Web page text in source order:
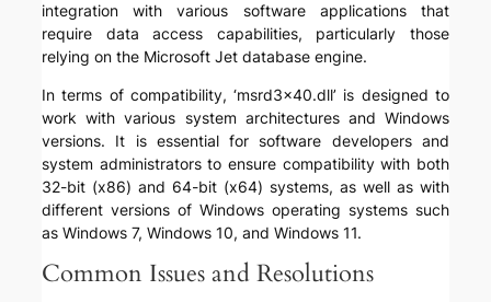
integration with various software applications that
require data access capabilities, particularly those
relying on the Microsoft Jet database engine.
In terms of compatibility, ‘msrd3x40.dll’ is designed to
work with various system architectures and Windows
versions. It is essential for software developers and
system administrators to ensure compatibility with both
32-bit (x86) and 64-bit (x64) systems, as well as with
different versions of Windows operating systems such
as Windows 7, Windows 10, and Windows 11.
Common Issues and Resolutions